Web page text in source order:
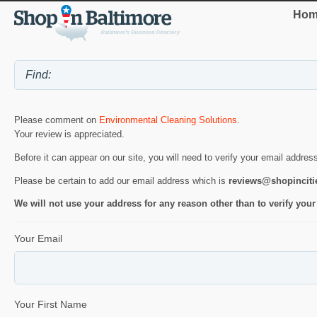
Please comment on Environmental Cleaning Solutions
Your review is appreciated.
Before it can appear on our site, you will need to verify your email
Please be certain to add our email address which is
We will not use your address for any reason other than to verify
Your Email
Your First Name